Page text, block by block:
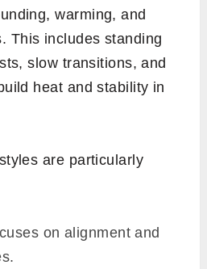
warming, and
This includes standing
slow transitions, and
heat and stability in
are particularly
on alignment and